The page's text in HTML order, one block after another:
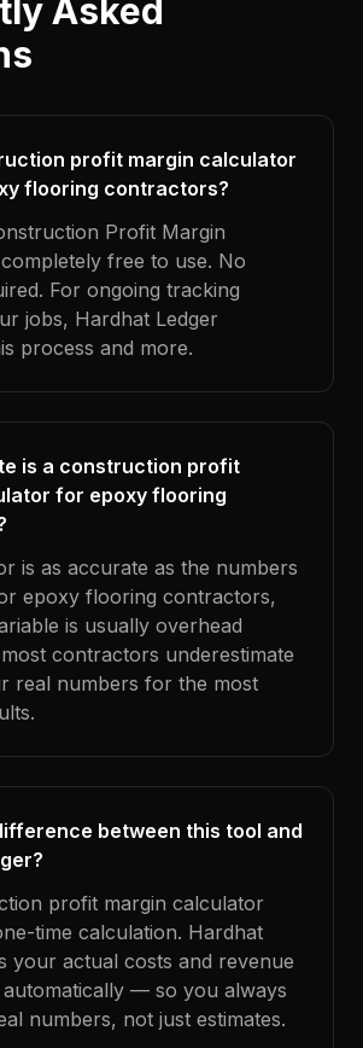
Asked
profit margin calculator
flooring contractors?
Profit Margin
free to use. No
For ongoing tracking
jobs, Hardhat Ledger
process and more.
is a construction profit
for epoxy flooring
is as accurate as the numbers
epoxy flooring contractors,
is usually overhead
contractors underestimate
real numbers for the most
between this tool and
profit margin calculator
time calculation. Hardhat
your actual costs and revenue
— so you always
numbers, not just estimates.